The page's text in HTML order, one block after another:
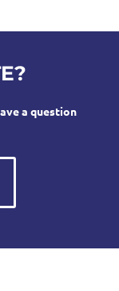
a question